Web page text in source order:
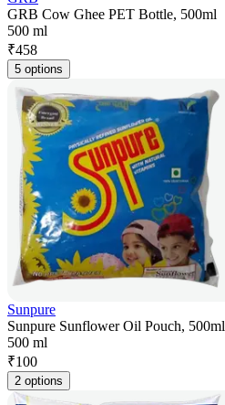
GRB Cow Ghee PET Bottle, 500ml
500 ml
₹458
5 options
Sunpure
Sunpure Sunflower Oil Pouch, 500ml
500 ml
₹100
2 options